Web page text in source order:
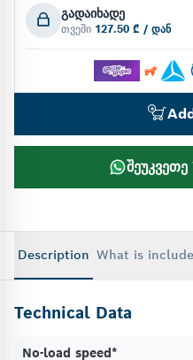
გადაიხადე
თვეში 127.50 ₾ / დან
Description What is
Technical Data
No-load speed*